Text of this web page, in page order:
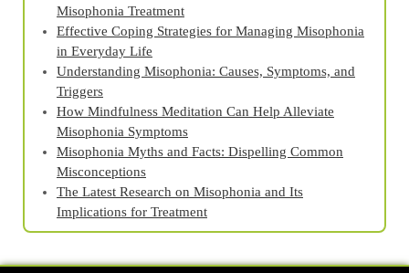
Misophonia Treatment
Effective Coping Strategies for Managing Misophonia
in Everyday Life
Understanding Misophonia: Causes, Symptoms, and
Triggers
How Mindfulness Meditation Can Help Alleviate
Misophonia Symptoms
Misophonia Myths and Facts: Dispelling Common
Misconceptions
The Latest Research on Misophonia and Its
Implications for Treatment